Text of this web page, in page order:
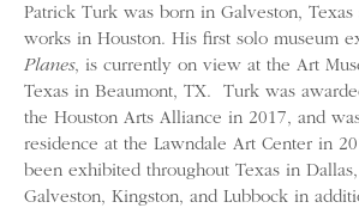
Patrick Turk was born in Galveston,
works in Houston. His first solo museum
Planes, is currently on view at the Art
Texas in Beaumont, TX. Turk was
the Houston Arts Alliance in 2017, and
residence at the Lawndale Art Center in
been exhibited throughout Texas in
Galveston, Kingston, and Lubbock in